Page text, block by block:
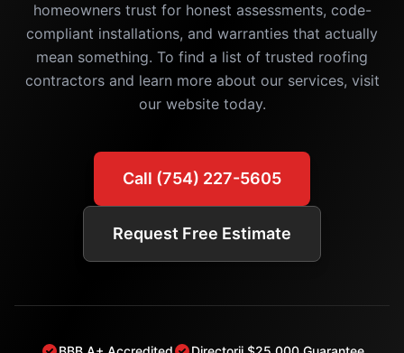
homeowners trust for honest assessments, code-
compliant installations, and warranties that actually
mean something. To find a list of trusted roofing
contractors and learn more about our services, visit
our website today.
Call (754) 227-5605
Request Free Estimate